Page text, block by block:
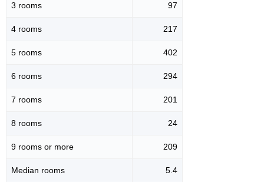
3 rooms 97
4 rooms 217
5 rooms 402
6 rooms 294
7 rooms 201
8 rooms 24
9 rooms or more 209
Median rooms 5.4